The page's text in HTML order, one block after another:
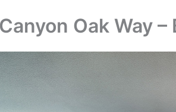
Oak Way